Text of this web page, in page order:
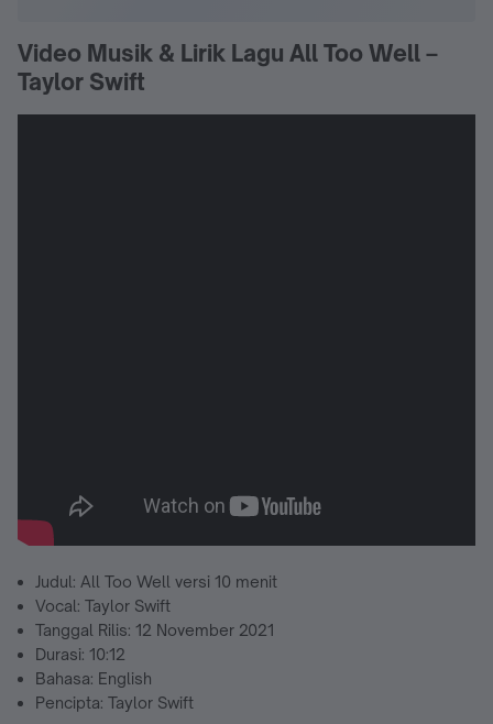
Video Musik & Lirik Lagu All Too Well –
Taylor Swift
Judul: All Too Well versi 10 menit
Vocal: Taylor Swift
Tanggal Rilis: 12 November 2021
Durasi: 10:12
Bahasa: English
Pencipta: Taylor Swift